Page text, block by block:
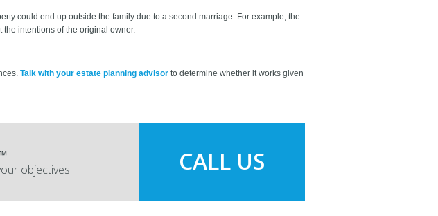
could end up outside the family due to a second marriage. For example, the
intentions of the original owner.
Talk with your estate planning advisor to determine whether it works given
objectives. CALL US